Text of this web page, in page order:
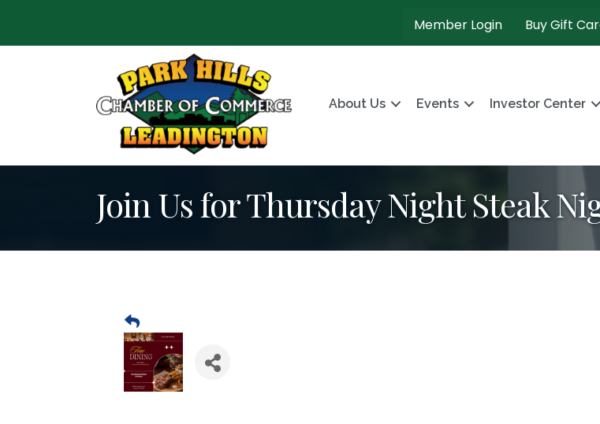
Member Login Buy Gift
About Us Events Investor Center
Join Us for Thursday Night Steak